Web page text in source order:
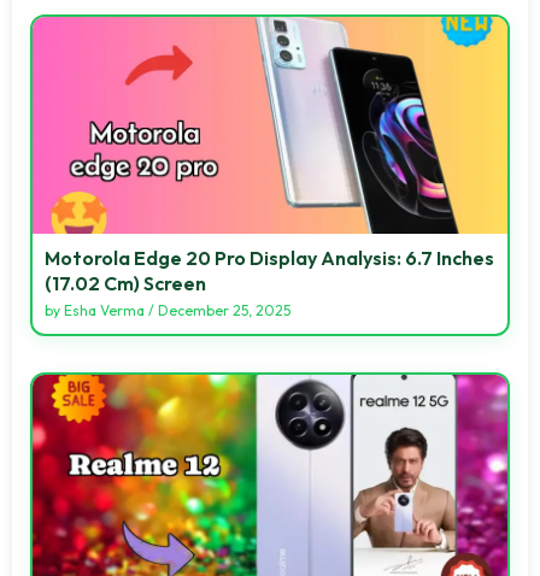
Motorola Edge 20 Pro Display Analysis: 6.7 Inches
(17.02 Cm) Screen
by Esha Verma / December 25, 2025